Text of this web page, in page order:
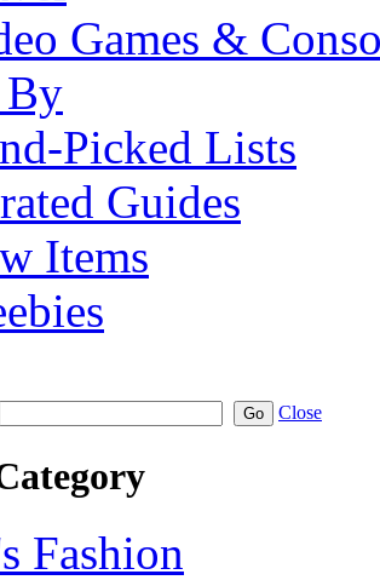
Games &
By
Picked Lists
Guides
Items
Go Close
Fashion